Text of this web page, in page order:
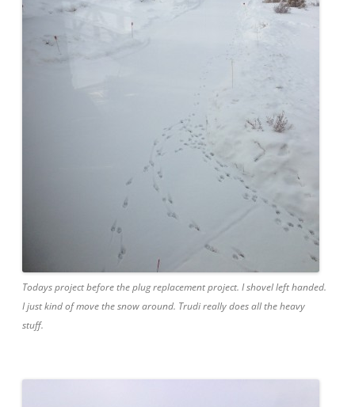
Todays project before the plug replacement project. I shovel left handed.
I just kind of move the snow around. Trudi really does all the heavy
stuff.